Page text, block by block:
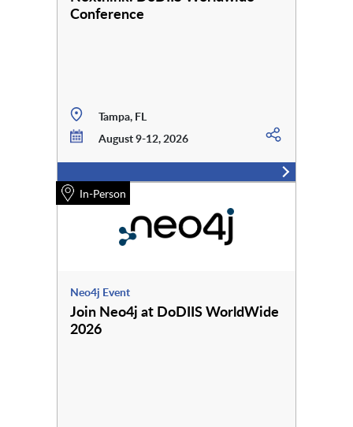
Conference
Tampa, FL
August 9-12, 2026
In-Person
Neo4j Event
Join Neo4j at DoDIIS WorldWide
2026